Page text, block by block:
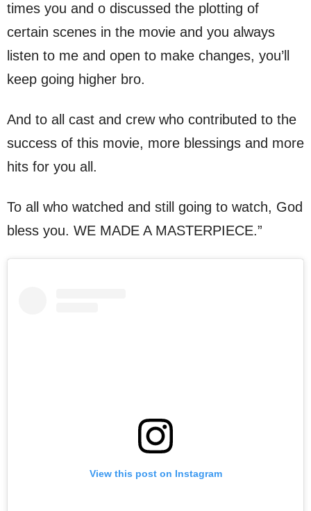
times you and o discussed the plotting of
certain scenes in the movie and you always
listen to me and open to make changes, you’ll
keep going higher bro.
And to all cast and crew who contributed to the
success of this movie, more blessings and more
hits for you all.
To all who watched and still going to watch, God
bless you. WE MADE A MASTERPIECE.”
View this post on Instagram